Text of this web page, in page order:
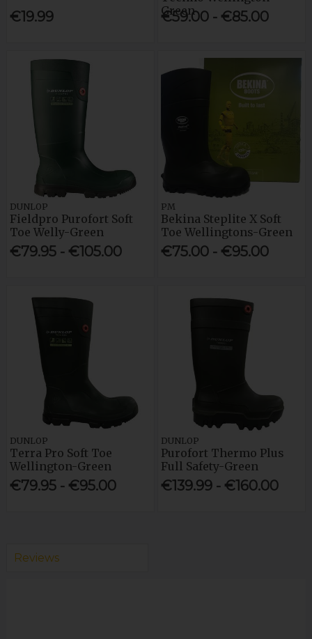
€19.99
Green
€59.00 - €85.00
DUNLOP
Fieldpro Purofort Soft
Toe Welly-Green
€79.95 - €105.00
PM
Bekina Steplite X Soft
Toe Wellingtons-Green
€75.00 - €95.00
DUNLOP
Terra Pro Soft Toe
Wellington-Green
€79.95 - €95.00
DUNLOP
Purofort Thermo Plus
Full Safety-Green
€139.99 - €160.00
Reviews